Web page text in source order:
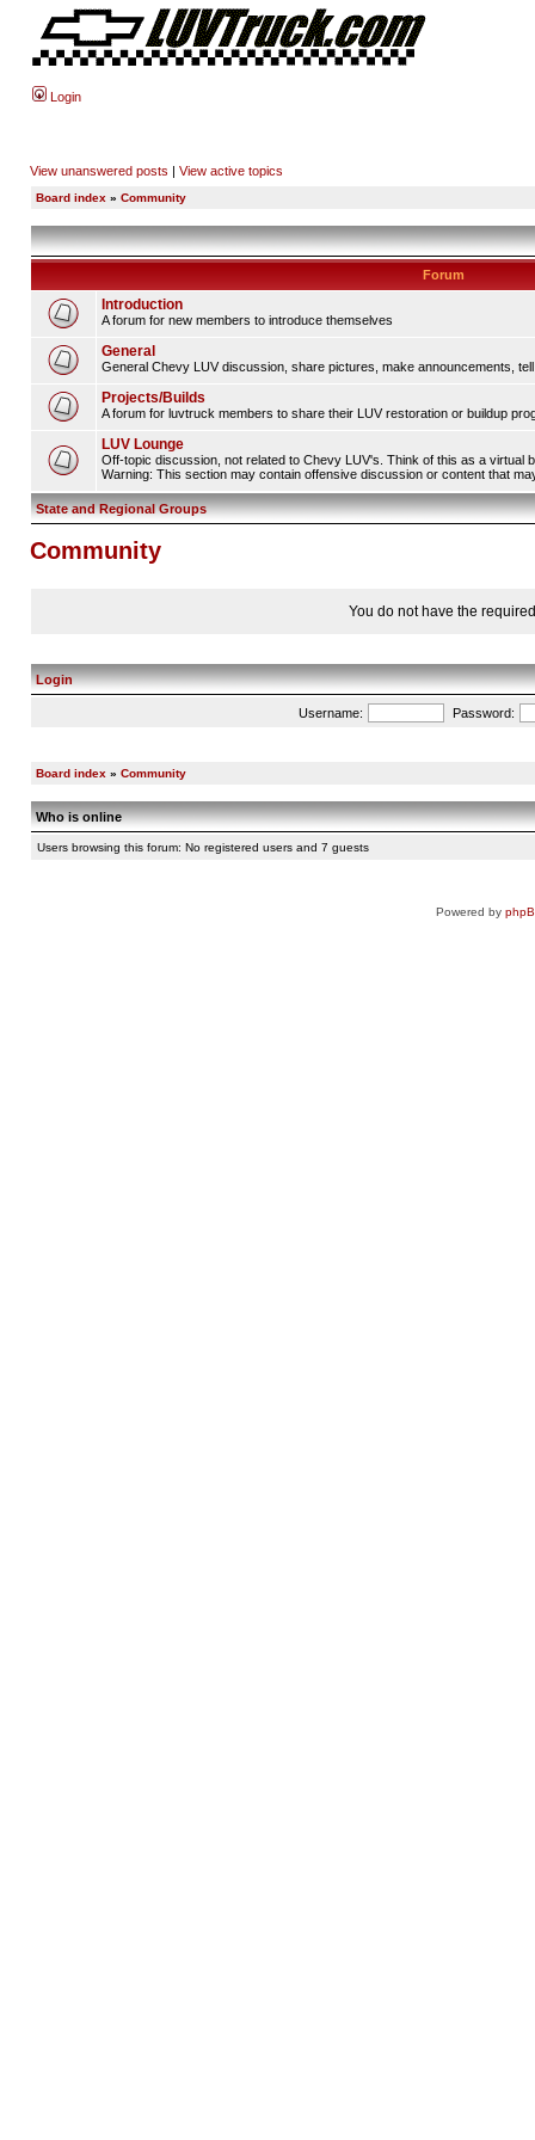
Login
View unanswered posts | View active topics
Board index » Community
Forum
Introduction
A forum for new members to introduce themselves
General
General Chevy LUV discussion, share pictures, make announcements,
Projects/Builds
A forum for luvtruck members to share their LUV restoration or buildup
LUV Lounge
Off-topic discussion, not related to Chevy LUV's. Think of this as a virtual
Warning: This section may contain offensive discussion or content that
State and Regional Groups
Community
You do not have the
Login
Username: Password:
Board index » Community
Who is online
Users browsing this forum: No registered users and 7 guests
Powered by